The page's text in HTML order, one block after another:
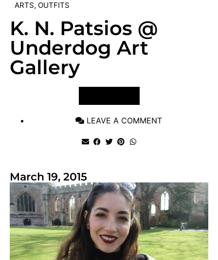
ARTS, OUTFITS
K. N. Patsios @
Underdog Art
Gallery
LEAVE A COMMENT
March 19, 2015